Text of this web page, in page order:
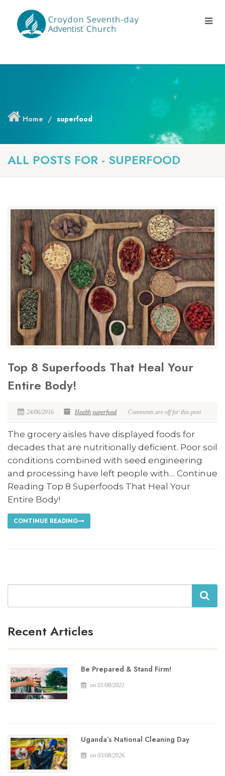
Home superfood
ALL POSTS FOR - SUPERFOOD
Top 8 Superfoods That Heal Your
Entire Body!
24/06/2016 Health superfood Comments are off for this post
The grocery aisles have displayed foods for
decades that are nutritionally deficient. Poor soil
conditions combined with seed engineering
and processing have left people with… Continue
Reading Top 8 Superfoods That Heal Your
Entire Body!
CONTINUE READING
Search
Recent Articles
Be Prepared & Stand Firm!
on 01/08/2021
Uganda’s National Cleaning Day
on 03/08/2026